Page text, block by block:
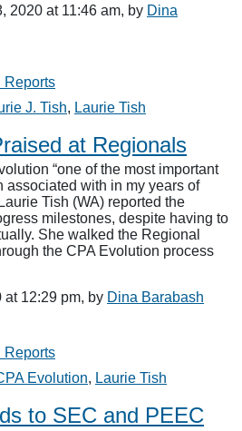
2020 at 11:46 am, by Dina
Reports
J. Tish, Laurie Tish
at Regionals
“one of the most important
associated with in my years of
Tish (WA) reported the
milestones, despite having to
She walked the Regional
the CPA Evolution process
at 12:29 pm, by Dina Barabash
Reports
Evolution, Laurie Tish
to SEC and PEEC